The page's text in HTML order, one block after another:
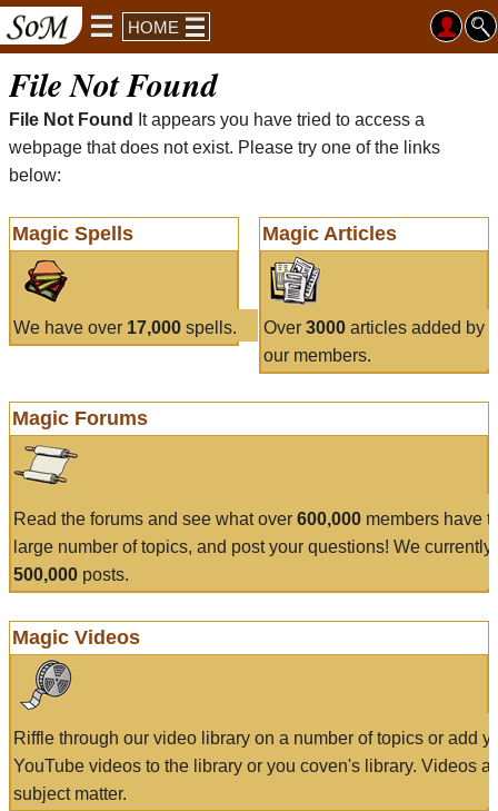
HOME
File Not Found
File Not Found
It appears you have tried to access a
webpage that does not exist. Please try one of the links
below:
Magic Spells
We have over 17,000 spells.
Magic Articles
Over 3000articles added by
our members.
Magic Forums
Read the forums and see what over 600,000 members have
large number of topics, and post your questions! We currently
500,000 posts.
Magic Videos
Riffle through our video library on a number of topics or add
YouTube videos to the library or you coven's library. Videos
subject matter.